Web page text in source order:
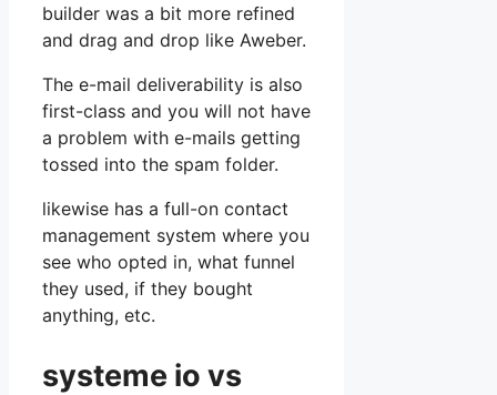
builder was a bit more refined
and drag and drop like Aweber.
The e-mail deliverability is also
first-class and you will not have
a problem with e-mails getting
tossed into the spam folder.
likewise has a full-on contact
management system where you
see who opted in, what funnel
they used, if they bought
anything, etc.
systeme io vs